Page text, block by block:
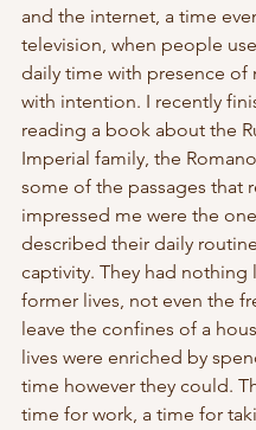
and the internet, a time
television, when people
daily time with presence of
with intention. I recently
reading a book about the
Imperial family, the
some of the passages that
impressed me were the
described their daily
captivity. They had nothing
former lives, not even the
leave the confines of a
lives were enriched by
time however they could.
time for work, a time for